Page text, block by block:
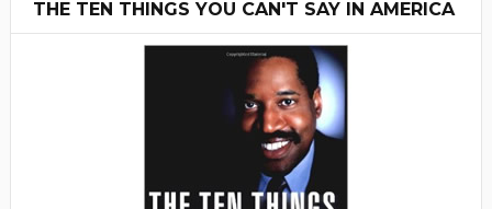
THE TEN THINGS YOU CAN'T SAY IN AMERICA